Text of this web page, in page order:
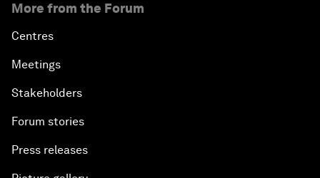
More from the Forum
Centres
Meetings
Stakeholders
Forum stories
Press releases